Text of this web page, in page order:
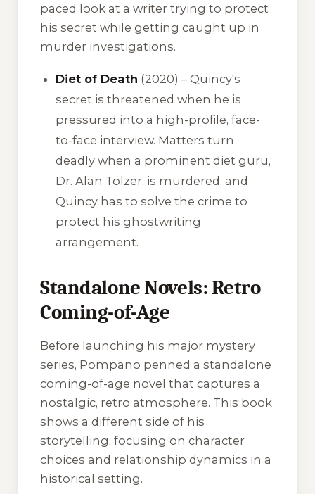
paced look at a writer trying to protect
his secret while getting caught up in
murder investigations.
Diet of Death (2020) – Quincy's
secret is threatened when he is
pressured into a high-profile, face-
to-face interview. Matters turn
deadly when a prominent diet guru,
Dr. Alan Tolzer, is murdered, and
Quincy has to solve the crime to
protect his ghostwriting
arrangement.
Standalone Novels: Retro
Coming-of-Age
Before launching his major mystery
series, Pompano penned a standalone
coming-of-age novel that captures a
nostalgic, retro atmosphere. This book
shows a different side of his
storytelling, focusing on character
choices and relationship dynamics in a
historical setting.